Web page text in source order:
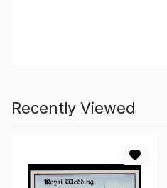
Recently Viewed